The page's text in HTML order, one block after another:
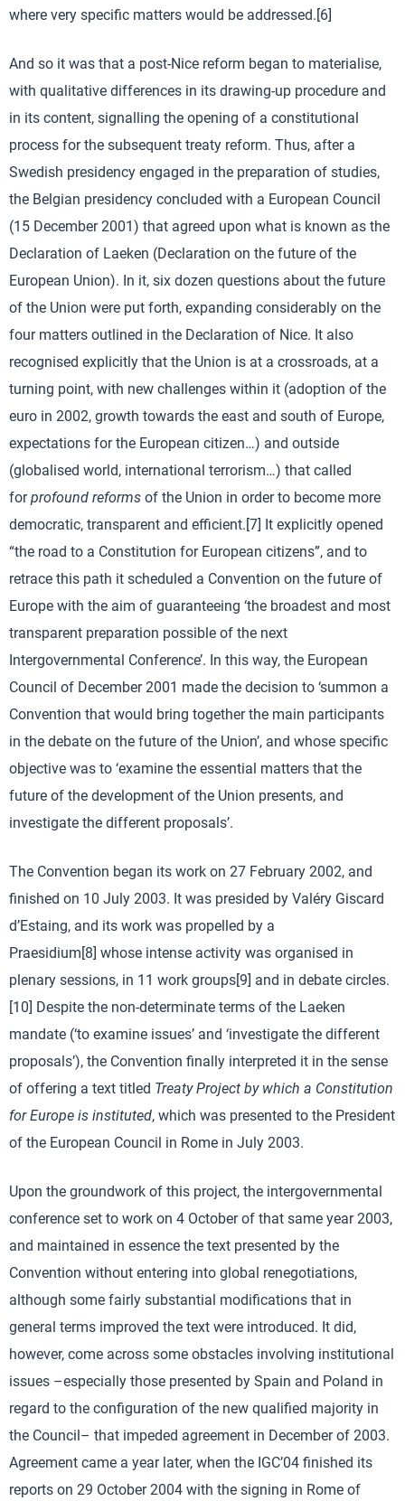
where very specific matters would be addressed.[6]
And so it was that a post-Nice reform began to materialise,
with qualitative differences in its drawing-up procedure and
in its content, signalling the opening of a constitutional
process for the subsequent treaty reform. Thus, after a
Swedish presidency engaged in the preparation of studies,
the Belgian presidency concluded with a European Council
(15 December 2001) that agreed upon what is known as the
Declaration of Laeken (Declaration on the future of the
European Union). In it, six dozen questions about the future
of the Union were put forth, expanding considerably on the
four matters outlined in the Declaration of Nice. It also
recognised explicitly that the Union is at a crossroads, at a
turning point, with new challenges within it (adoption of the
euro in 2002, growth towards the east and south of Europe,
expectations for the European citizen…) and outside
(globalised world, international terrorism…) that called
forprofound reforms of the Union in order to become more
democratic, transparent and efficient.[7] It explicitly opened
“the road to a Constitution for European citizens”, and to
retrace this path it scheduled a Convention on the future of
Europe with the aim of guaranteeing ‘the broadest and most
transparent preparation possible of the next
Intergovernmental Conference’. In this way, the European
Council of December 2001 made the decision to ‘summon a
Convention that would bring together the main participants
in the debate on the future of the Union’, and whose specific
objective was to ‘examine the essential matters that the
future of the development of the Union presents, and
investigate the different proposals’.
The Convention began its work on 27 February 2002, and
finished on 10 July 2003. It was presided by Valéry Giscard
d’Estaing, and its work was propelled by a
Praesidium[8] whose intense activity was organised in
plenary sessions, in 11 work groups[9] and in debate circles.
[10] Despite the non-determinate terms of the Laeken
mandate (‘to examine issues’ and ‘investigate the different
proposals’), the Convention finally interpreted it in the sense
of offering a text titled Treaty Project by which a Constitution
for Europe is instituted, which was presented to the President
of the European Council in Rome in July 2003.
Upon the groundwork of this project, the intergovernmental
conference set to work on 4 October of that same year 2003,
and maintained in essence the text presented by the
Convention without entering into global renegotiations,
although some fairly substantial modifications that in
general terms improved the text were introduced. It did,
however, come across some obstacles involving institutional
issues –especially those presented by Spain and Poland in
regard to the configuration of the new qualified majority in
the Council– that impeded agreement in December of 2003.
Agreement came a year later, when the IGC’04 finished its
reports on 29 October 2004 with the signing in Rome of